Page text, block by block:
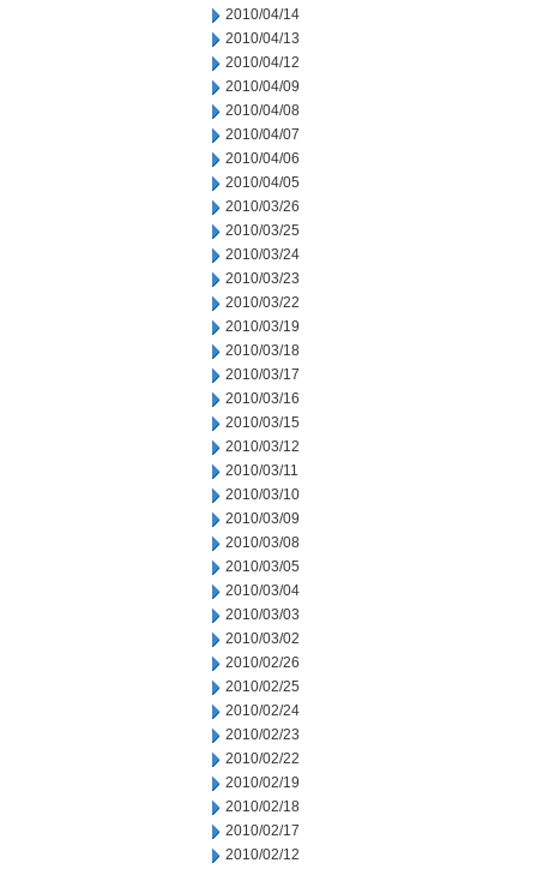
2010/04/14
2010/04/13
2010/04/12
2010/04/09
2010/04/08
2010/04/07
2010/04/06
2010/04/05
2010/03/26
2010/03/25
2010/03/24
2010/03/23
2010/03/22
2010/03/19
2010/03/18
2010/03/17
2010/03/16
2010/03/15
2010/03/12
2010/03/11
2010/03/10
2010/03/09
2010/03/08
2010/03/05
2010/03/04
2010/03/03
2010/03/02
2010/02/26
2010/02/25
2010/02/24
2010/02/23
2010/02/22
2010/02/19
2010/02/18
2010/02/17
2010/02/12